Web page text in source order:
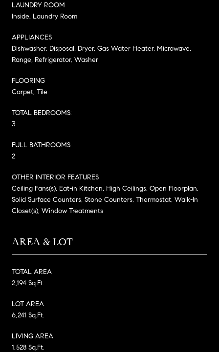
LAUNDRY ROOM
Inside, Laundry Room
APPLIANCES
Dishwasher, Disposal, Dryer, Gas Water Heater, Microwave,
Range, Refrigerator, Washer
FLOORING
Carpet, Tile
TOTAL BEDROOMS:
3
FULL BATHROOMS:
2
OTHER INTERIOR FEATURES
Ceiling Fans(s), Eat-in Kitchen, High Ceilings, Open Floorplan,
Solid Surface Counters, Stone Counters, Thermostat, Walk-In
Closet(s), Window Treatments
AREA & LOT
TOTAL AREA
2,194 Sq.Ft.
LOT AREA
6,241 Sq.Ft.
LIVING AREA
1,528 Sq.Ft.